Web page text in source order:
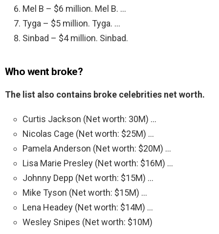
Mel B – $6 million. Mel B. …
Tyga – $5 million. Tyga. …
Sinbad – $4 million. Sinbad.
Who went broke?
The list also contains broke celebrities net worth.
Curtis Jackson (Net worth: 30M) …
Nicolas Cage (Net worth: $25M) …
Pamela Anderson (Net worth: $20M) …
Lisa Marie Presley (Net worth: $16M) …
Johnny Depp (Net worth: $15M) …
Mike Tyson (Net worth: $15M) …
Lena Headey (Net worth: $14M) …
Wesley Snipes (Net worth: $10M)